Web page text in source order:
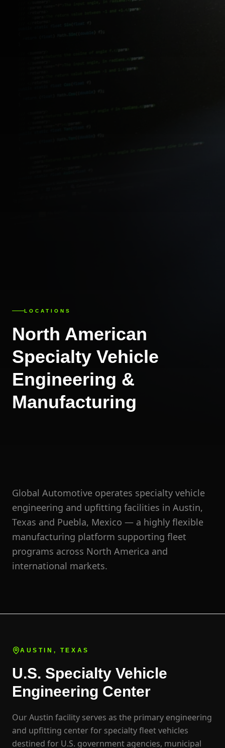
LOCATIONS
North American
Specialty Vehicle
Engineering &
Manufacturing
Global Automotive operates specialty vehicle
engineering and upfitting facilities in Austin,
Texas and Puebla, Mexico — a highly flexible
manufacturing platform supporting fleet
programs across North America and
international markets.
AUSTIN, TEXAS
U.S. Specialty Vehicle
Engineering Center
Our Austin facility serves as the primary engineering
and upfitting center for specialty fleet vehicles
destined for U.S. government agencies, municipal